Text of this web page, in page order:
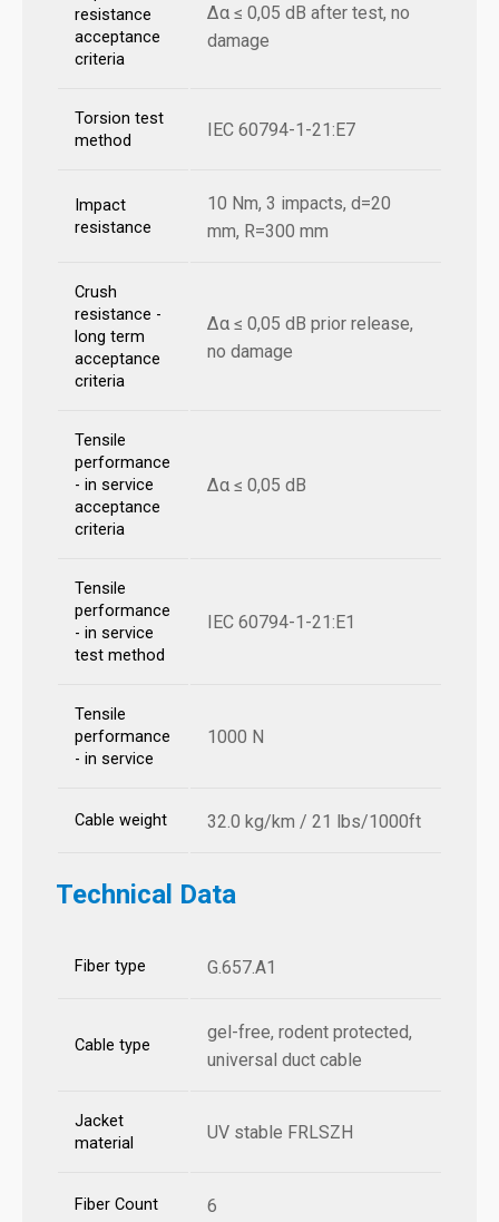
resistance
acceptance
criteria
Δα ≤ 0,05 dB after test, no
damage
Torsion test
method
IEC 60794-1-21:E7
Impact
resistance
10 Nm, 3 impacts, d=20
mm, R=300 mm
Crush
resistance -
long term
acceptance
criteria
Δα ≤ 0,05 dB prior release,
no damage
Tensile
performance
- in service
acceptance
criteria
Δα ≤ 0,05 dB
Tensile
performance
- in service
test method
IEC 60794-1-21:E1
Tensile
performance
- in service
1000 N
Cable weight 32.0 kg/km / 21 lbs/1000ft
Technical Data
Fiber type G.657.A1
Cable type
gel-free, rodent protected,
universal duct cable
Jacket
material
UV stable FRLSZH
Fiber Count 6